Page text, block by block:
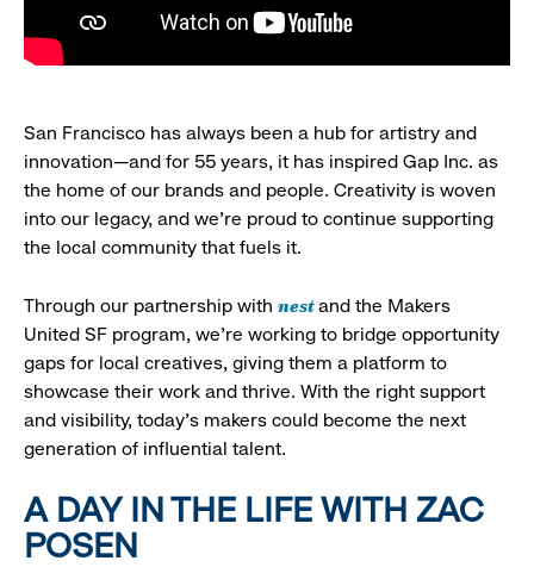
San Francisco has always been a hub for artistry and
innovation—and for 55 years, it has inspired Gap Inc. as
the home of our brands and people. Creativity is woven
into our legacy, and we’re proud to continue supporting
the local community that fuels it.
Through our partnership with nestand the Makers
United SF program, we’re working to bridge opportunity
gaps for local creatives, giving them a platform to
showcase their work and thrive. With the right support
and visibility, today’s makers could become the next
generation of influential talent.
A DAY IN THE LIFE WITH ZAC
POSEN